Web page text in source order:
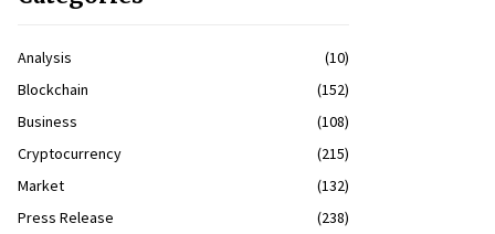
Analysis
(10)
Blockchain
(152)
Business
(108)
Cryptocurrency
(215)
Market
(132)
Press Release
(238)